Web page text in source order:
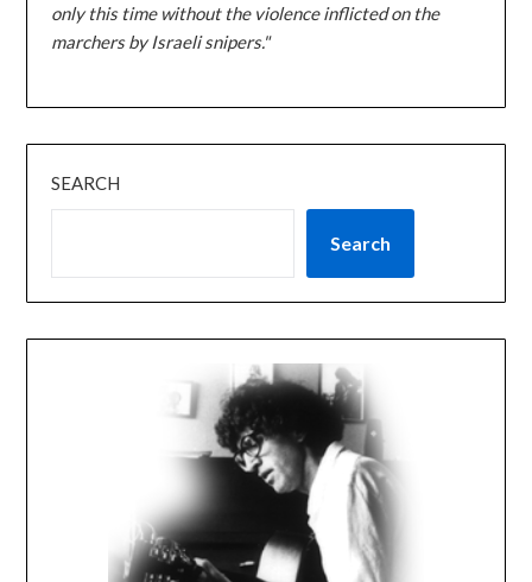
only this time without the violence inflicted on the
marchers by Israeli snipers."
SEARCH
Search